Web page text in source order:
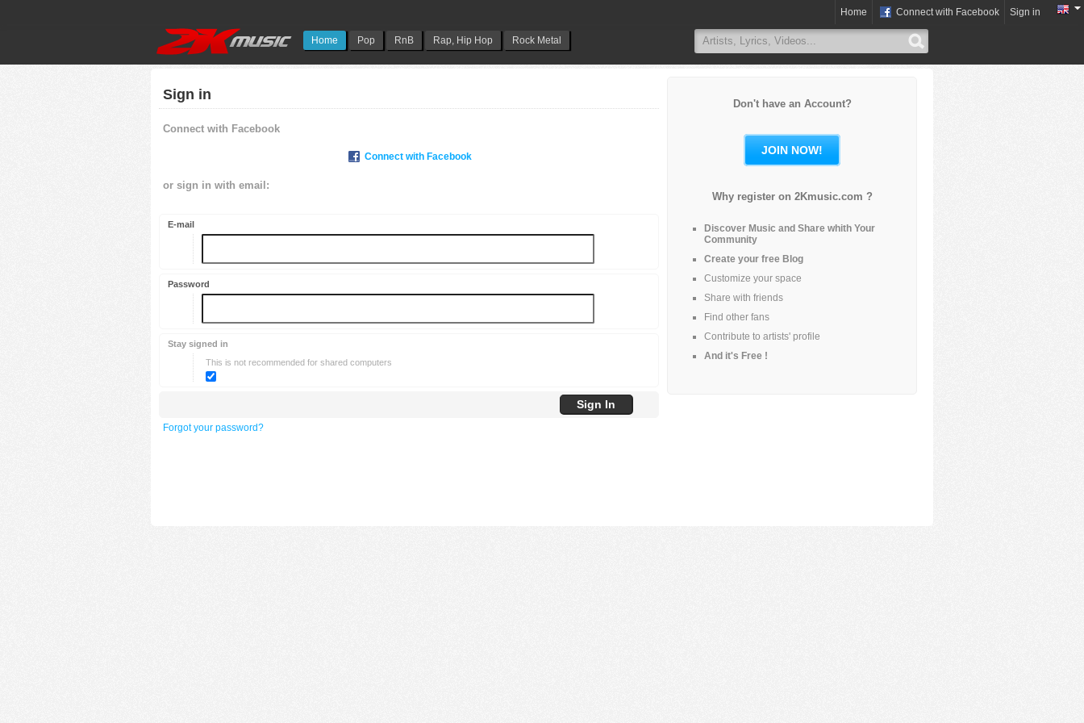
Home Pop RnB Rap, Hip Hop Rock Metal
Home Connect with Facebook Sign in
Sign in
Connect with Facebook
Connect with Facebook
or sign in with email:
E-mail
Password
Stay signed in
This is not recommended for shared computers
Forgot your password?
Don't have an Account?
JOIN NOW!
Why register on 2Kmusic.com ?
Discover Music and Share whith Your
Community
Create your free Blog
Customize your space
Share with friends
Find other fans
Contribute to artists' profile
And it's Free !